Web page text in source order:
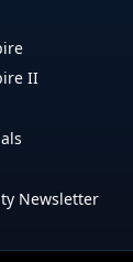
II
Newsletter